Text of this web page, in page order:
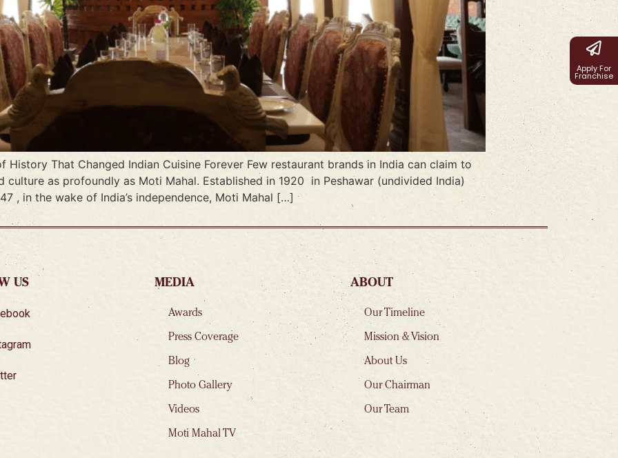
History That Changed Indian Cuisine Forever Few restaurant brands in India can claim to
culture as profoundly as Moti Mahal. Established in 1920 in Peshawar (undivided India)
, in the wake of India’s independence, Moti Mahal […]
US MEDIA
Awards
Press Coverage
Blog
Photo Gallery
Videos
Moti Mahal TV
ABOUT
Our Timeline
Mission & Vision
About Us
Our Chairman
Our Team
Apply For
Franchise